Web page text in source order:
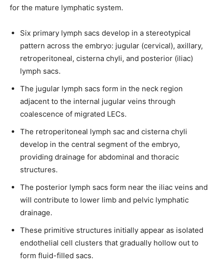
for the mature lymphatic system.
Six primary lymph sacs develop in a stereotypical
pattern across the embryo: jugular (cervical), axillary,
retroperitoneal, cisterna chyli, and posterior (iliac)
lymph sacs.
The jugular lymph sacs form in the neck region
adjacent to the internal jugular veins through
coalescence of migrated LECs.
The retroperitoneal lymph sac and cisterna chyli
develop in the central segment of the embryo,
providing drainage for abdominal and thoracic
structures.
The posterior lymph sacs form near the iliac veins and
will contribute to lower limb and pelvic lymphatic
drainage.
These primitive structures initially appear as isolated
endothelial cell clusters that gradually hollow out to
form fluid-filled sacs.